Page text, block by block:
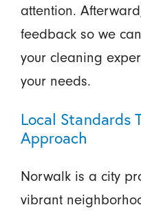
attention.
feedback so we
your cleaning
your needs.
Local Standards
Approach
Norwalk is a city
vibrant